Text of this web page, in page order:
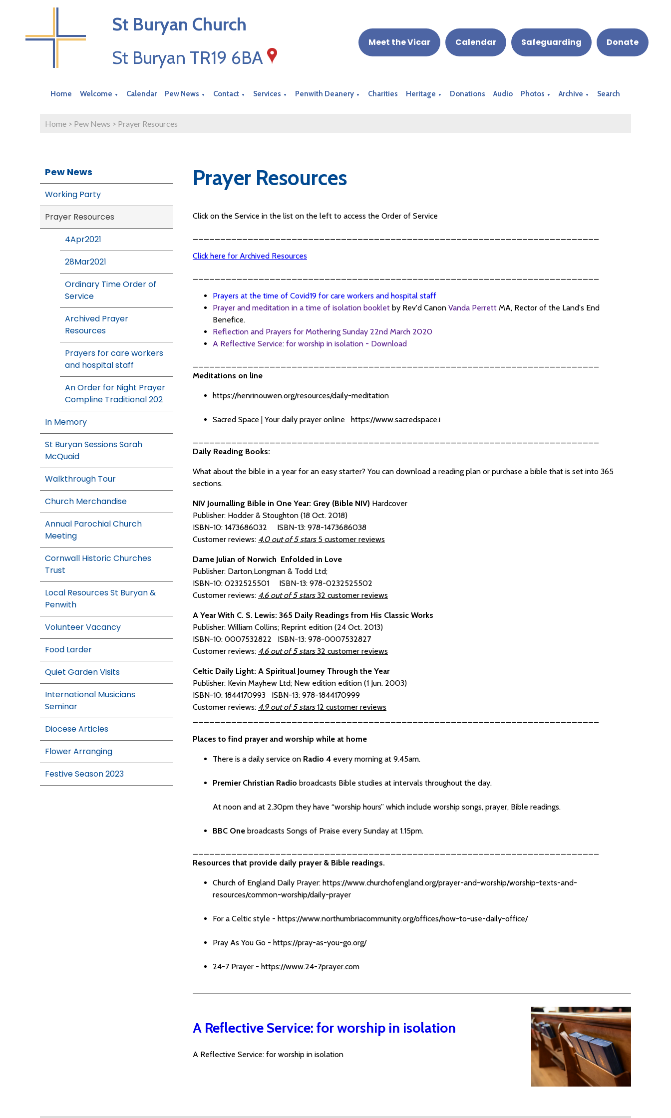
St Buryan Church
St Buryan TR19 6BA
Meet the Vicar Calendar Safeguarding Donate
Home Welcome ▼ Calendar Pew News ▼ Contact ▼ Services ▼ Penwith Deanery ▼ Charities Heritage ▼ Donations Audio Photos ▼ Archive ▼ Search
Home > Pew News > Prayer Resources
Pew News
Working Party
Prayer Resources
4Apr2021
28Mar2021
Ordinary Time Order of
Service
Archived Prayer
Resources
Prayers for care workers
and hospital staff
An Order for Night Prayer
Compline Traditional 202
In Memory
St Buryan Sessions Sarah
McQuaid
Walkthrough Tour
Church Merchandise
Annual Parochial Church
Meeting
Cornwall Historic Churches
Trust
Local Resources St Buryan &
Penwith
Volunteer Vacancy
Food Larder
Quiet Garden Visits
International Musicians
Seminar
Diocese Articles
Flower Arranging
Festive Season 2023
Prayer Resources
Click on the Service in the list on the left to access the Order of Service
Click here for Archived Resources
Prayers at the time of Covid19 for care workers and hospital staff
Prayer and meditation in a time of isolation booklet by Rev'd Canon Vanda Perrett MA, Rector of the Land's End
Benefice.
Reflection and Prayers for Mothering Sunday 22nd March 2020
A Reflective Service: for worship in isolation - Download
Meditations on line
https://henrinouwen.org/resources/daily-meditation
Sacred Space | Your daily prayer online https://www.sacredspace.i
Daily Reading Books:
What about the bible in a year for an easy starter? You can download a reading plan or purchase a bible that is set into 365
sections.
NIV Journalling Bible in One Year: Grey (Bible NIV) Hardcover
Publisher: Hodder & Stoughton (18 Oct. 2018)
ISBN-10: 1473686032 ISBN-13: 978-1473686038
Customer reviews: 4.0 out of 5 stars 5 customer reviews
Dame Julian of Norwich Enfolded in Love
Publisher: Darton,Longman & Todd Ltd;
ISBN-10: 0232525501 ISBN-13: 978-0232525502
Customer reviews: 4.6 out of 5 stars 32 customer reviews
A Year With C. S. Lewis: 365 Daily Readings from His Classic Works
Publisher: William Collins; Reprint edition (24 Oct. 2013)
ISBN-10: 0007532822 ISBN-13: 978-0007532827
Customer reviews: 4.6 out of 5 stars 32 customer reviews
Celtic Daily Light: A Spiritual Journey Through the Year
Publisher: Kevin Mayhew Ltd; New edition edition (1 Jun. 2003)
ISBN-10: 1844170993 ISBN-13: 978-1844170999
Customer reviews: 4.9 out of 5 stars 12 customer reviews
Places to find prayer and worship while at home
There is a daily service on Radio 4 every morning at 9.45am.
Premier Christian Radio broadcasts Bible studies at intervals throughout the day.
At noon and at 2.30pm they have “worship hours” which include worship songs, prayer, Bible readings.
BBC One broadcasts Songs of Praise every Sunday at 1.15pm.
Resources that provide daily prayer & Bible readings.
Church of England Daily Prayer: https://www.churchofengland.org/prayer-and-worship/worship-texts-and-
resources/common-worship/daily-prayer
For a Celtic style - https://www.northumbriacommunity.org/offices/how-to-use-daily-office/
Pray As You Go - https://pray-as-you-go.org/
24-7 Prayer - https://www.24-7prayer.com
A Reflective Service: for worship in isolation
A Reflective Service: for worship in isolation